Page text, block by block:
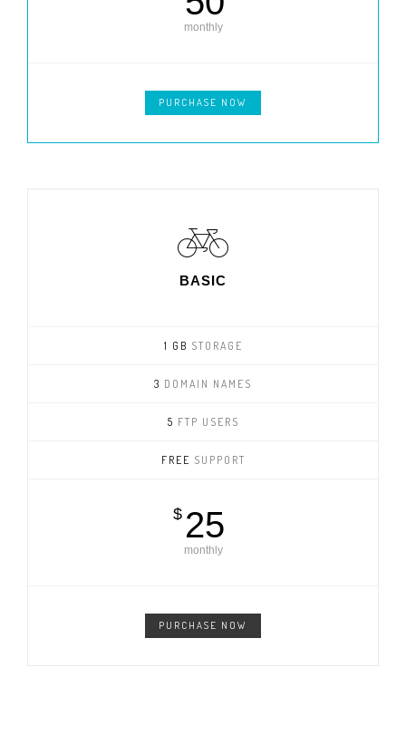
monthly
PURCHASE NOW
BASIC
1 GB STORAGE
3 DOMAIN NAMES
5 FTP USERS
FREE SUPPORT
$ 25
monthly
PURCHASE NOW